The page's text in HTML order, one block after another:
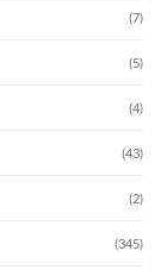
(7)
(5)
(4)
(43)
(2)
(345)